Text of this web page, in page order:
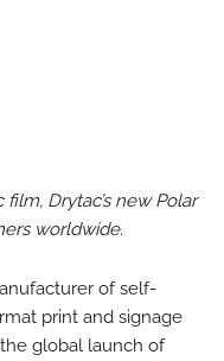
Drytac’s new Polar
worldwide.
of self-
print and signage
global launch of